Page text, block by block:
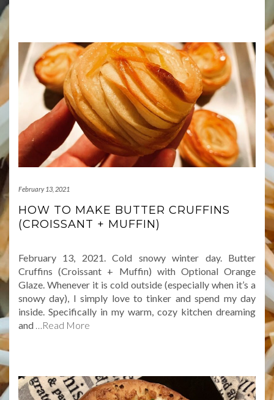
February 13, 2021
HOW TO MAKE BUTTER CRUFFINS
(CROISSANT + MUFFIN)
February 13, 2021. Cold snowy winter day. Butter
Cruffins (Croissant + Muffin) with Optional Orange
Glaze. Whenever it is cold outside (especially when it’s a
snowy day), I simply love to tinker and spend my day
inside. Specifically in my warm, cozy kitchen dreaming
and …Read More